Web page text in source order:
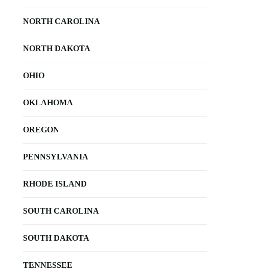
NORTH CAROLINA
NORTH DAKOTA
OHIO
OKLAHOMA
OREGON
PENNSYLVANIA
RHODE ISLAND
SOUTH CAROLINA
SOUTH DAKOTA
TENNESSEE